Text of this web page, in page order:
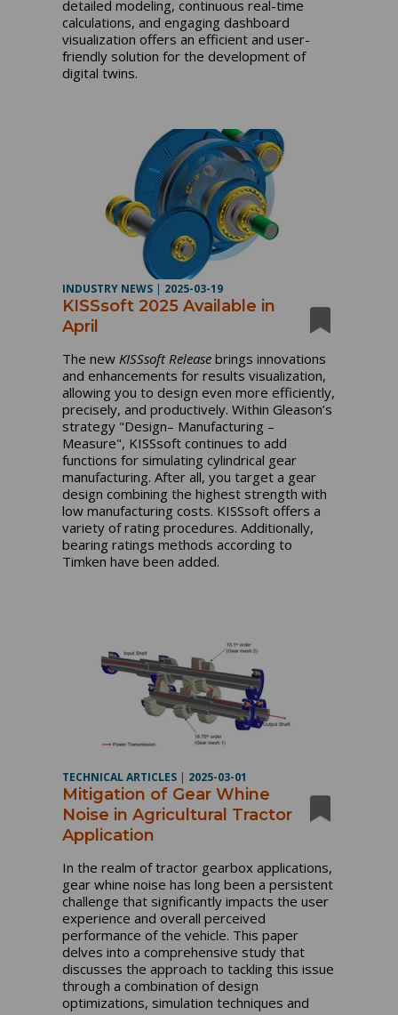
detailed modeling, continuous real-time
calculations, and engaging dashboard
visualization offers an efficient and user-
friendly solution for the development of
digital twins.
INDUSTRY NEWS | 2025-03-19
KISSsoft 2025 Available in
April
The new KISSsoft Release brings innovations
and enhancements for results visualization,
allowing you to design even more efficiently,
precisely, and productively. Within Gleason’s
strategy "Design– Manufacturing –
Measure", KISSsoft continues to add
functions for simulating cylindrical gear
manufacturing. After all, you target a gear
design combining the highest strength with
low manufacturing costs. KISSsoft offers a
variety of rating procedures. Additionally,
bearing ratings methods according to
Timken have been added.
TECHNICAL ARTICLES | 2025-03-01
Mitigation of Gear Whine
Noise in Agricultural Tractor
Application
In the realm of tractor gearbox applications,
gear whine noise has long been a persistent
challenge that significantly impacts the user
experience and overall perceived
performance of the vehicle. This paper
delves into a comprehensive study that
discusses the approach to tackling this issue
through a combination of design
optimizations, simulation techniques and